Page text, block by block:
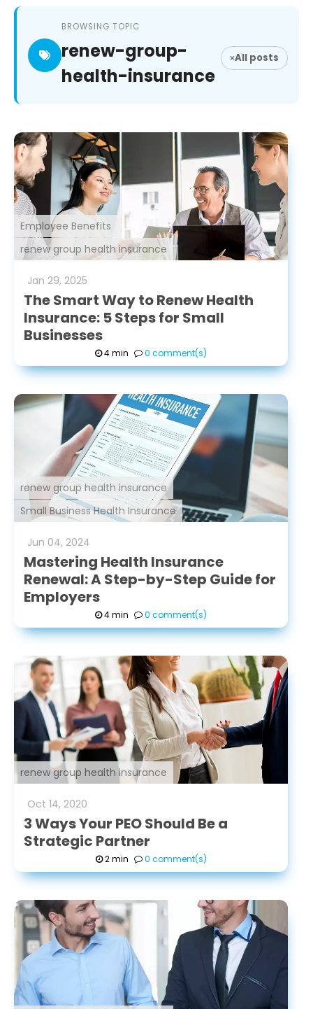
BROWSING TOPIC
renew-group-
health-insurance
All posts
renew group health insurance
Employee Benefits
Jan 29, 2025
The Smart Way to Renew Health
Insurance: 5 Steps for Small
Businesses
4 min 0 comment(s)
Small Business Health Insurance
renew group health insurance
Jun 04, 2024
Mastering Health Insurance
Renewal: A Step-by-Step Guide for
Employers
4 min 0 comment(s)
renew group health insurance
Oct 14, 2020
3 Ways Your PEO Should Be a
Strategic Partner
2 min 0 comment(s)